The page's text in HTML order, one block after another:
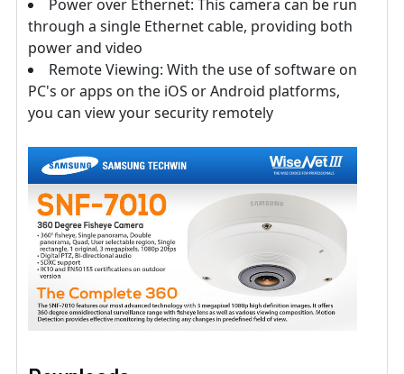
Power over Ethernet: This camera can be run
through a single Ethernet cable, providing both
power and video
Remote Viewing: With the use of software on
PC's or apps on the iOS or Android platforms,
you can view your security remotely